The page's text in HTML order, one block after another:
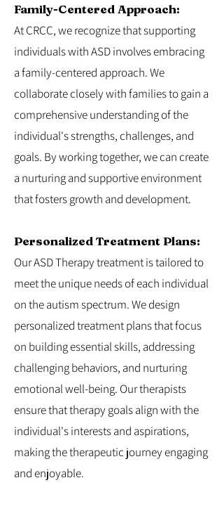
Family-Centered Approach:
At CRCC, we recognize that supporting
individuals with ASD involves embracing
a family-centered approach. We
collaborate closely with families to gain a
comprehensive understanding of the
individual's strengths, challenges, and
goals. By working together, we can create
a nurturing and supportive environment
that fosters growth and development.
Personalized Treatment Plans:
Our ASD Therapy treatment is tailored to
meet the unique needs of each individual
on the autism spectrum. We design
personalized treatment plans that focus
on building essential skills, addressing
challenging behaviors, and nurturing
emotional well-being. Our therapists
ensure that therapy goals align with the
individual's interests and aspirations,
making the therapeutic journey engaging
and enjoyable.